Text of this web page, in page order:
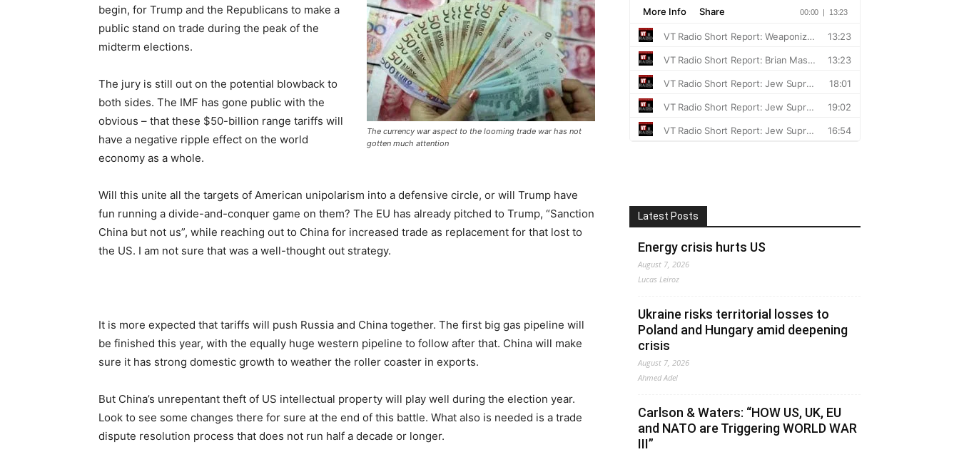
The currency war aspect to the looming trade war has not
gotten much attention
begin, for Trump and the Republicans to make a
public stand on trade during the peak of the
midterm elections.
The jury is still out on the potential blowback to
both sides. The IMF has gone public with the
obvious – that these $50-billion range tariffs will
have a negative ripple effect on the world
economy as a whole.
Will this unite all the targets of American unipolarism into a defensive circle, or will Trump have
fun running a divide-and-conquer game on them? The EU has already pitched to Trump, “Sanction
China but not us”, while reaching out to China for increased trade as replacement for that lost to
the US. I am not sure that was a well-thought out strategy.
It is more expected that tariffs will push Russia and China together. The first big gas pipeline will
be finished this year, with the equally huge western pipeline to follow after that. China will make
sure it has strong domestic growth to weather the roller coaster in exports.
But China’s unrepentant theft of US intellectual property will play well during the election year.
Look to see some changes there for sure at the end of this battle. What also is needed is a trade
dispute resolution process that does not run half a decade or longer.
Latest Posts
Energy crisis hurts US
August 7, 2026
Lucas Leiroz
Ukraine risks territorial losses to
Poland and Hungary amid deepening
crisis
August 7, 2026
Ahmed Adel
Carlson & Waters: “HOW US, UK, EU
and NATO are Triggering WORLD WAR
III”